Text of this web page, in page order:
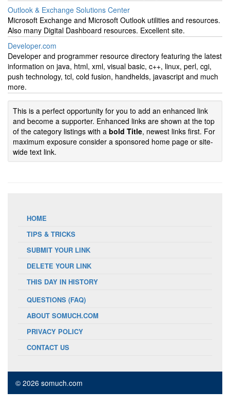
Outlook & Exchange Solutions Center
Microsoft Exchange and Microsoft Outlook utilities and resources.
Also many Digital Dashboard resources. Excellent site.
Developer.com
Developer and programmer resource directory featuring the latest
information on java, html, xml, visual basic, c++, linux, perl, cgi,
push technology, tcl, cold fusion, handhelds, javascript and much
more.
This is a perfect opportunity for you to add an enhanced link
and become a supporter. Enhanced links are shown at the top
of the category listings with a bold Title, newest links first. For
maximum exposure consider a sponsored home page or site-
wide text link.
HOME
TIPS & TRICKS
SUBMIT YOUR LINK
DELETE YOUR LINK
THIS DAY IN HISTORY
QUESTIONS (FAQ)
ABOUT SOMUCH.COM
PRIVACY POLICY
CONTACT US
© 2026 somuch.com